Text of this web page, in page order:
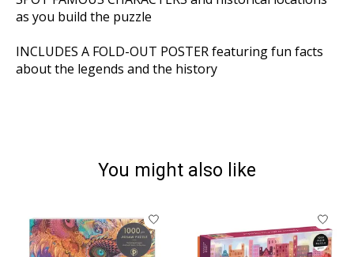
as you build the puzzle
INCLUDES A FOLD-OUT POSTERfeaturing fun facts
about the legends and the history
You might also like
Product carousel items